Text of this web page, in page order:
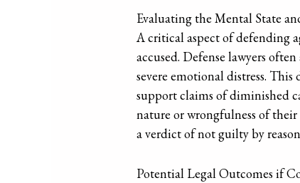
Evaluating the Mental State
A critical aspect of defending
accused. Defense lawyers
severe emotional distress.
support claims of diminished
nature or wrongfulness of
a verdict of not guilty by
Potential Legal Outcomes if